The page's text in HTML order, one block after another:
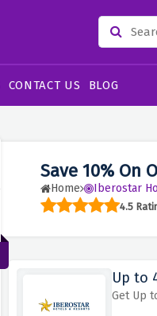
CONTACT US BLOG
Save 10% On
Home Iberostar
4.5
Up to
Get Up